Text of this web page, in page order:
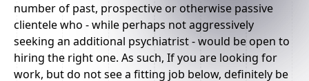
number of past, prospective or otherwise passive
clientele who - while perhaps not aggressively
seeking an additional psychiatrist - would be open to
hiring the right one. As such, If you are looking for
work, but do not see a fitting job below, definitely be